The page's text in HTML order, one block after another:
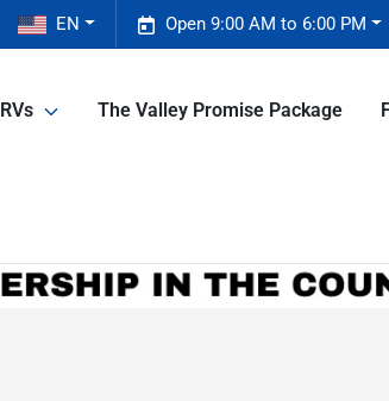
Open 9:00 AM to 6:00 PM
EN
The Valley Promise Package